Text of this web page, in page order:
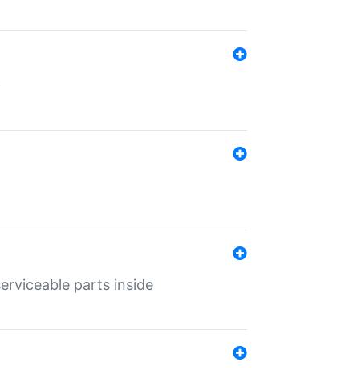
parts inside